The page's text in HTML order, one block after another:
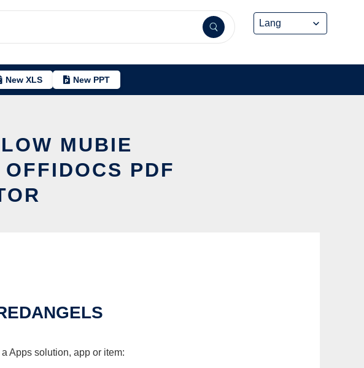
New XLS New PPT
MUBIE
PDF
Apps solution, app or item: